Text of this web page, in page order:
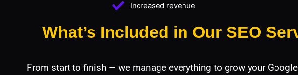
Increased revenue
What’s Included in Our SEO
From start to finish — we manage everything to grow your